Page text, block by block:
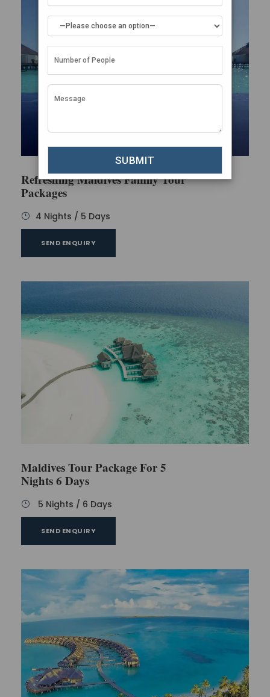
Refreshing Maldives Family Tour
Packages
4 Nights / 5 Days
SEND ENQUIRY
Maldives Tour Package For 5
Nights 6 Days
5 Nights / 6 Days
SEND ENQUIRY